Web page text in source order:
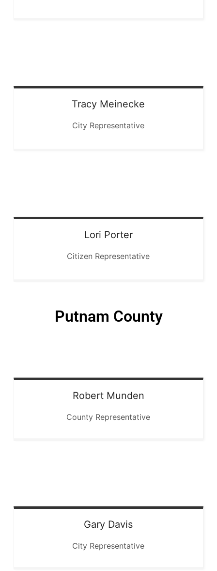
Tracy Meinecke
City Representative
Lori Porter
Citizen Representative
Putnam County
Robert Munden
County Representative
Gary Davis
City Representative